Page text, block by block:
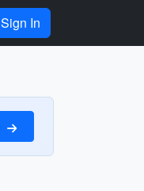
Sign In